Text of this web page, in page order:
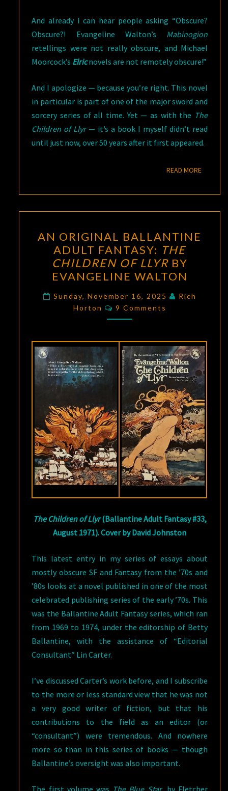
And already I can hear people asking “Obscure?
Obscure?! Evangeline Walton’s Mabinogion
retellings were not really obscure, and Michael
Moorcock’s Elricnovels are not remotely obscure!”
And I apologize — because you’re right. This novel
in particular is part of one of the major sword and
sorcery series of all time. Yet — as with the The
Children of Llyr— it’s a book I myself didn’t read
until just now, over 50 years after it first appeared.
READ MOREREAD
ORIGINAL
BALLANTINE
ADULT
FANTASY:
THE
CHILDREN
OF
BY
EVANGELINE
WALTON
AN ORIGINAL BALLANTINE
ADULT FANTASY: THE
CHILDREN OF LLYRBY
EVANGELINE WALTON
Sunday, November 16, 2025
Rich
Horton
Comments
9 Comments
The Children of Llyr(Ballantine Adult Fantasy #33,
August 1971). Cover by David Johnston
This latest entry in my series of essays about
mostly obscure SF and Fantasy from the ’70s and
’80s looks at a novel published in one of the most
celebrated publishing series of the early ’70s. This
was the Ballantine Adult Fantasy series, which ran
from 1969 to 1974, under the editorship of Betty
Ballantine, with the assistance of “Editorial
Consultant” Lin Carter.
I’ve discussed Carter’s work before, and I subscribe
to the more or less standard view that he was not
a very good writer of fiction, but that his
contributions to the field as an editor (or
“consultant”) were tremendous. And nowhere
more so than in this series of books — though
Ballantine’s oversight was also important.
The first volume was The Blue Star, by Fletcher